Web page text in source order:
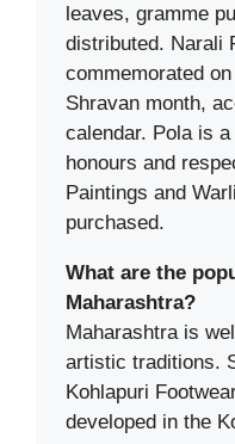
leaves, gramme
distributed. Narali
commemorated
Shravan month,
calendar. Pola is
honours and
Paintings and
purchased.
What are the
Maharashtra?
Maharashtra is
artistic traditions.
Kohlapuri
developed in the